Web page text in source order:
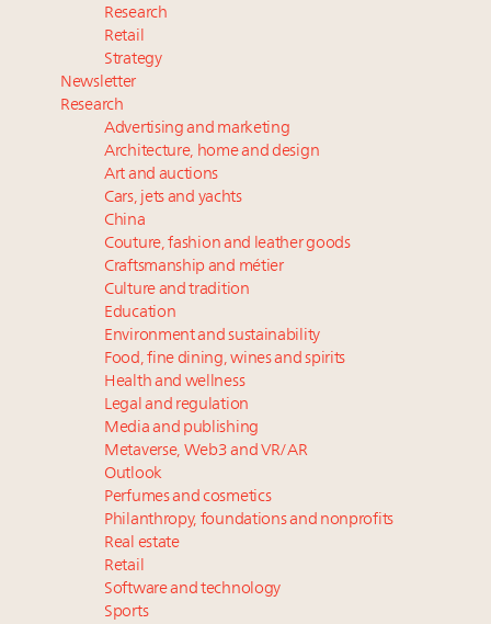
Research
Retail
Strategy
Newsletter
Research
Advertising and marketing
Architecture, home and design
Art and auctions
Cars, jets and yachts
China
Couture, fashion and leather goods
Craftsmanship and métier
Culture and tradition
Education
Environment and sustainability
Food, fine dining, wines and spirits
Health and wellness
Legal and regulation
Media and publishing
Metaverse, Web3 and VR/AR
Outlook
Perfumes and cosmetics
Philanthropy, foundations and nonprofits
Real estate
Retail
Software and technology
Sports